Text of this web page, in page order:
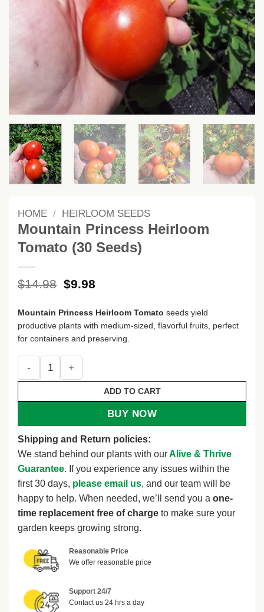
HOME / HEIRLOOM SEEDS
Mountain Princess Heirloom
Tomato (30 Seeds)
$14.98 Original
was:
$14.98.
$9.98
is:
$9.98.
Mountain Princess Heirloom Tomato seeds yield
productive plants with medium-sized, flavorful fruits, perfect
for containers and preserving.
Mountain Princess Heirloom Tomato (30 Seeds) quantity
ADD TO CART
BUY NOW
Shipping and Return policies:
We stand behind our plants with ourAlive & Thrive
Guarantee. If you experience any issues within the
first 30 days, please email us, and our team will be
happy to help. When needed, we’ll send you a one-
time replacement free of charge to make sure your
garden keeps growing strong.
Reasonable Price
We offer reasonable price
Support 24/7
Contact us 24 hrs a day